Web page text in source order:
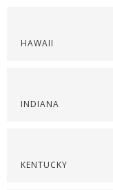
HAWAII
INDIANA
KENTUCKY